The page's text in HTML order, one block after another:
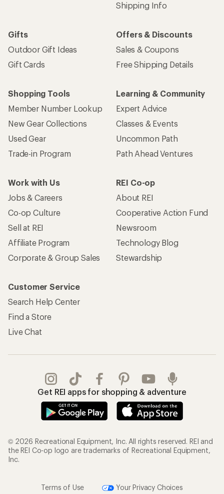
Shipping Info
Gifts
Outdoor Gift Ideas
Gift Cards
Offers & Discounts
Sales & Coupons
Free Shipping Details
Shopping Tools
Member Number Lookup
New Gear Collections
Used Gear
Trade-in Program
Learning & Community
Expert Advice
Classes & Events
Uncommon Path
Path Ahead Ventures
Work with Us
Jobs & Careers
Co-op Culture
Sell at REI
Affiliate Program
Corporate & Group Sales
REI Co-op
About REI
Cooperative Action Fund
Newsroom
Technology Blog
Stewardship
Customer Service
Search Help Center
Find a Store
Live Chat
Get REI apps for shopping & adventure
© 2026 Recreational Equipment, Inc. All rights reserved. REI and
the REI Co-op logo are trademarks of Recreational Equipment,
Inc.
Terms of Use Your Privacy Choices